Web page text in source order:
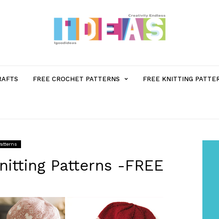
FREE CROCHET PATTERNS MENU
SUB-
FREE KNITTING
Patterns -FREE